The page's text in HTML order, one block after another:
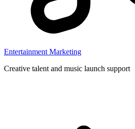
Entertainment Marketing
Creative talent and music launch support